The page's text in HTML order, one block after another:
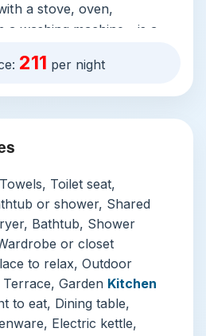
a stove, oven,
a washing machine—is a
you can unwind on the
The crown jewel is the
rooftop pool, offering a
Kuala Lumpur skyline—a
swim or sunset
fitness center and
area cater to your
are also well-
parkingand robust
211 per night
Toilet seat,
or shower, Shared
Bathtub, Shower
or closet
to relax, Outdoor
Garden Kitchen
to eat, Dining table,
Electric kettle,